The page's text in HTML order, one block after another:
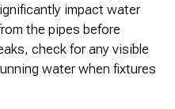
impact water
the pipes before
check for any visible
water when fixtures